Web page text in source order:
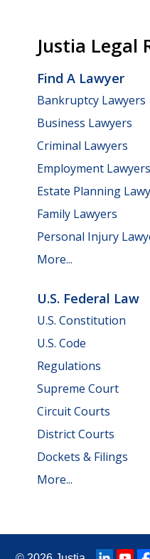
Justia Legal
Find A Lawyer
Bankruptcy Lawyers
Business Lawyers
Criminal Lawyers
Employment Lawyers
Estate Planning
Family Lawyers
Personal Injury
More...
U.S. Federal Law
U.S. Constitution
U.S. Code
Regulations
Supreme Court
Circuit Courts
District Courts
Dockets & Filings
More...